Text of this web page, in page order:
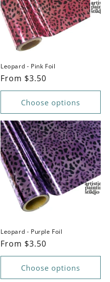
Leopard - Pink Foil
Regular
price
From $3.50
Choose options
Leopard - Purple Foil
Regular
price
From $3.50
Choose options